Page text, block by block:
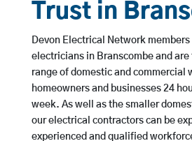
Trust in
Devon Electrical Network
electricians in Branscombe and are
range of domestic and commercial
homeowners and businesses 24
week. As well as the smaller
our electrical contractors can be
experienced and qualified